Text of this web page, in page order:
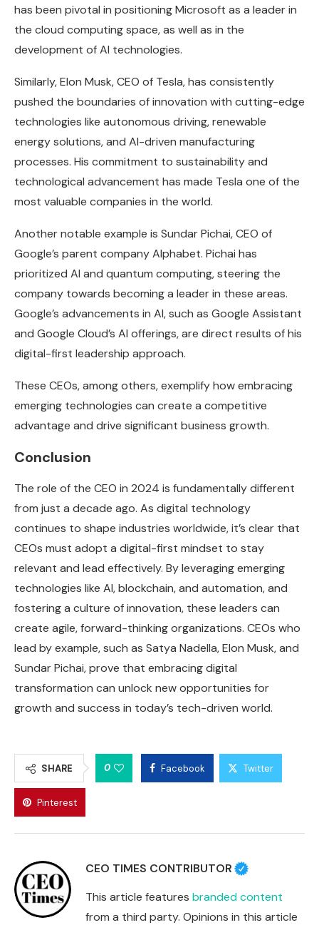
has been pivotal in positioning Microsoft as a leader in
the cloud computing space, as well as in the
development of AI technologies.
Similarly, Elon Musk, CEO of Tesla, has consistently
pushed the boundaries of innovation with cutting-edge
technologies like autonomous driving, renewable
energy solutions, and AI-driven manufacturing
processes. His commitment to sustainability and
technological advancement has made Tesla one of the
most valuable companies in the world.
Another notable example is Sundar Pichai, CEO of
Google’s parent company Alphabet. Pichai has
prioritized AI and quantum computing, steering the
company towards becoming a leader in these areas.
Google’s advancements in AI, such as Google Assistant
and Google Cloud’s AI offerings, are direct results of his
digital-first leadership approach.
These CEOs, among others, exemplify how embracing
emerging technologies can create a competitive
advantage and drive significant business growth.
Conclusion
The role of the CEO in 2024 is fundamentally different
from just a decade ago. As digital technology
continues to shape industries worldwide, it’s clear that
CEOs must adopt a digital-first mindset to stay
relevant and lead effectively. By leveraging emerging
technologies like AI, blockchain, and automation, and
fostering a culture of innovation, these leaders can
create agile, forward-thinking organizations. CEOs who
lead by example, such as Satya Nadella, Elon Musk, and
Sundar Pichai, prove that embracing digital
transformation can unlock new opportunities for
growth and success in today’s tech-driven world.
SHARE 0 Facebook Twitter
Pinterest
CEO TIMES CONTRIBUTOR
This article features branded content
from a third party. Opinions in this article